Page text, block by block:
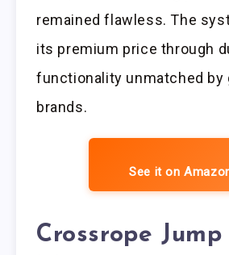
remained flawless. The
its premium price through
functionality unmatched by
brands.
See it on
Crossrope Jump